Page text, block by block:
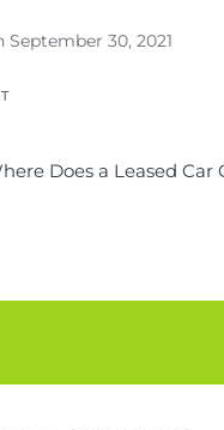
30, 2021
Does a Leased